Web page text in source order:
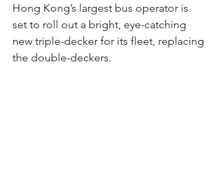
Hong Kong’s largest bus operator is
set to roll out a bright, eye-catching
new triple-decker for its fleet, replacing
the double-deckers.